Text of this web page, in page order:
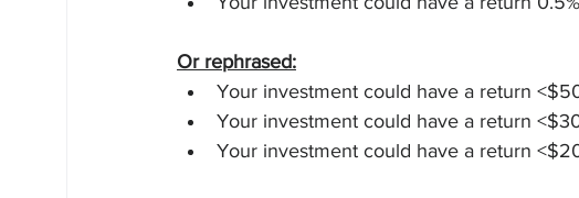
Or rephrased:
Your investment could have a return
Your investment could have a return
Your investment could have a return